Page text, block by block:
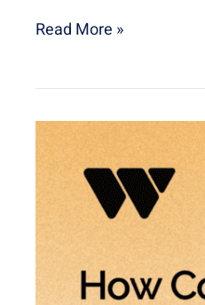
Read More »
Companies
Detect
and
Troubleshoot
System
Issues